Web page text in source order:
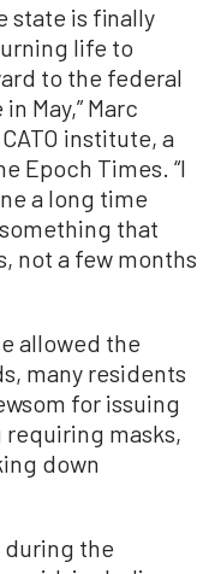
state is finally
life to
to the federal
May,” Marc
institute, a
Epoch Times. “I
a long time
that
not a few months
allowed the
many residents
for issuing
masks,
down
the